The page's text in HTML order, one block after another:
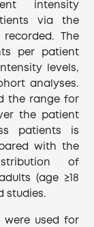
intensity
via the
The
per patient
levels,
analyses.
the range for
the patient
patients is
with the
of
(age ≥18
studies.
used for